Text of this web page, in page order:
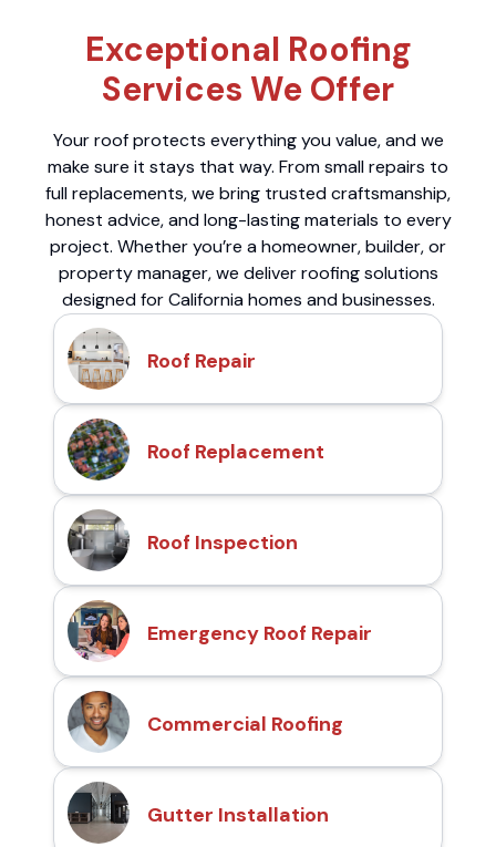
Exceptional Roofing
Services We Offer
Your roof protects everything you value, and we
make sure it stays that way. From small repairs to
full replacements, we bring trusted craftsmanship,
honest advice, and long-lasting materials to every
project. Whether you’re a homeowner, builder, or
property manager, we deliver roofing solutions
designed for California homes and businesses.
Roof Repair
Roof Replacement
Roof Inspection
Emergency Roof Repair
Commercial Roofing
Gutter Installation